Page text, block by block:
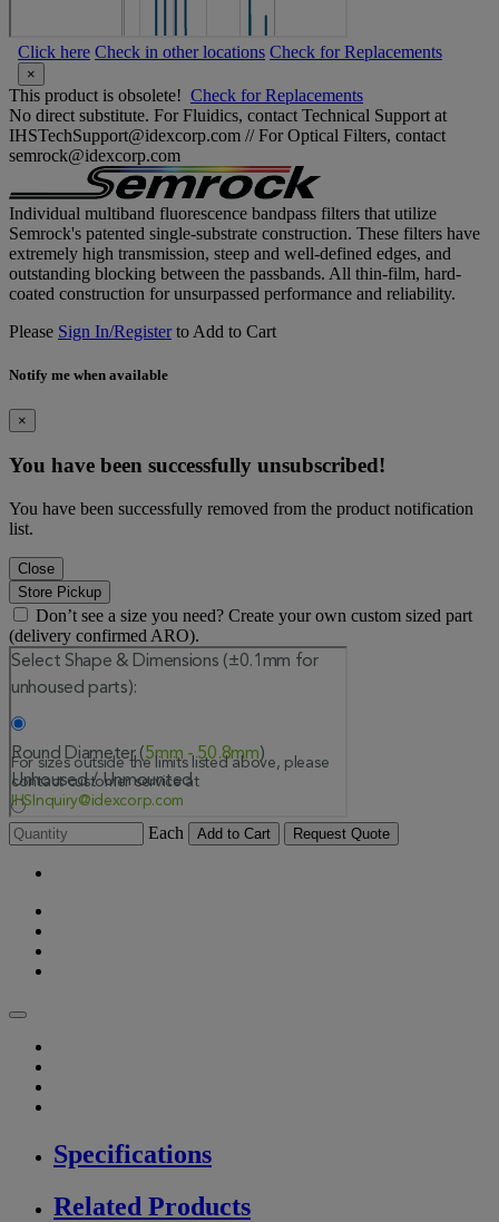
Click here Check in other locations Check for Replacements
×
This product is obsolete! Check for Replacements
No direct substitute. For Fluidics, contact Technical Support at
IHSTechSupport@idexcorp.com // For Optical Filters, contact
semrock@idexcorp.com
Individual multiband fluorescence bandpass filters that utilize
Semrock's patented single-substrate construction. These filters have
extremely high transmission, steep and well-defined edges, and
outstanding blocking between the passbands. All thin-film, hard-
coated construction for unsurpassed performance and reliability.
Please Sign In/Registerto Add to Cart
Notify me when available
×
You have been successfully unsubscribed!
You have been successfully removed from the product notification
list.
Close
Store Pickup
Don’t see a size you need? Create your own custom sized part
(delivery confirmed ARO).
Each Add to Cart Request Quote
Specifications
Related Products